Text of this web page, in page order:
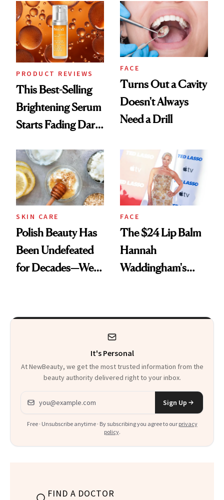
PRODUCT REVIEWS
This Best-Selling
Brightening Serum
Starts Fading Dark
FACE
Turns Out a Cavity
Doesn't Always
Need a Drill
SKIN CARE
Polish Beauty Has
Been Undefeated
for Decades—We
FACE
The $24 Lip Balm
Hannah
Waddingham's
Heaven in a Tube'
It's Personal
At NewBeauty, we get the most trusted information from the
beauty authority delivered right to your inbox.
Email address
Sign Up
Free · Unsubscribe anytime · By subscribing you agree to our privacy
policy.
FIND A DOCTOR